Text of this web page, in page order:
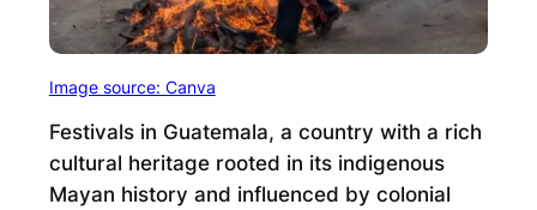
Image source: Canva
Festivals in Guatemala, a country with a rich
cultural heritage rooted in its indigenous
Mayan history and influenced by colonial